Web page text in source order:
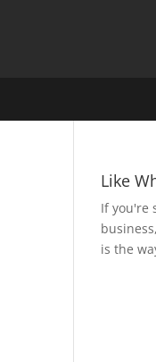
Like
If you're
is the